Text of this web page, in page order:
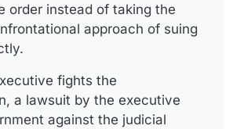
order instead of taking the
approach of suing
fights the
a lawsuit by the executive
against the judicial